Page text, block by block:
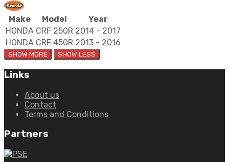
Make Model
Year
HONDA CRF 250R 2014 - 2017
HONDA CRF 450R 2013 - 2016
Links
About us
Contact
Terms and Conditions
Partners